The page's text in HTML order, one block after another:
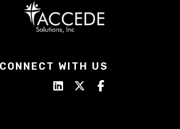
CONNECT WITH US